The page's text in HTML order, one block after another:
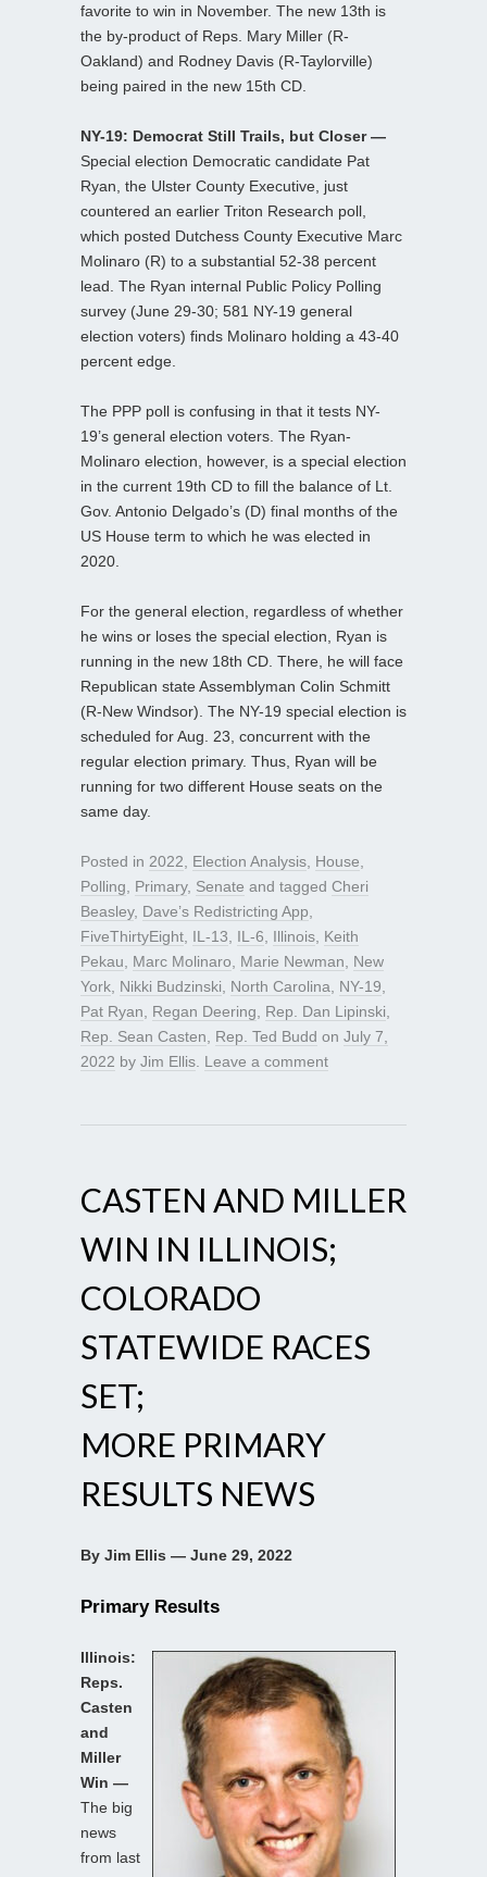
favorite to win in November. The new 13th is
the by-product of Reps. Mary Miller (R-
Oakland) and Rodney Davis (R-Taylorville)
being paired in the new 15th CD.
NY-19: Democrat Still Trails, but Closer —
Special election Democratic candidate Pat
Ryan, the Ulster County Executive, just
countered an earlier Triton Research poll,
which posted Dutchess County Executive Marc
Molinaro (R) to a substantial 52-38 percent
lead. The Ryan internal Public Policy Polling
survey (June 29-30; 581 NY-19 general
election voters) finds Molinaro holding a 43-40
percent edge.
The PPP poll is confusing in that it tests NY-
19’s general election voters. The Ryan-
Molinaro election, however, is a special election
in the current 19th CD to fill the balance of Lt.
Gov. Antonio Delgado’s (D) final months of the
US House term to which he was elected in
2020.
For the general election, regardless of whether
he wins or loses the special election, Ryan is
running in the new 18th CD. There, he will face
Republican state Assemblyman Colin Schmitt
(R-New Windsor). The NY-19 special election is
scheduled for Aug. 23, concurrent with the
regular election primary. Thus, Ryan will be
running for two different House seats on the
same day.
Posted in 2022 Election Analysis House
Polling
Primary, Senate and tagged Cheri
Beasley, Dave’s Redistricting App
FiveThirtyEight IL-13 IL-6 Illinois Keith
Pekau
Marc Molinaro Marie Newman
New
York Nikki Budzinski North Carolina NY-19
Pat Ryan
Regan Deering Rep. Dan Lipinski
Rep. Sean Casten
Rep. Ted Budd on July 7,
2022 by Jim Ellis Leave a comment
CASTEN AND MILLER
WIN IN ILLINOIS;
COLORADO
STATEWIDE RACES
SET;
MORE PRIMARY
RESULTS NEWS
By Jim Ellis — June 29, 2022
Primary Results
Illinois:
Reps.
Casten
and
Miller
Win —
The big
news
from last